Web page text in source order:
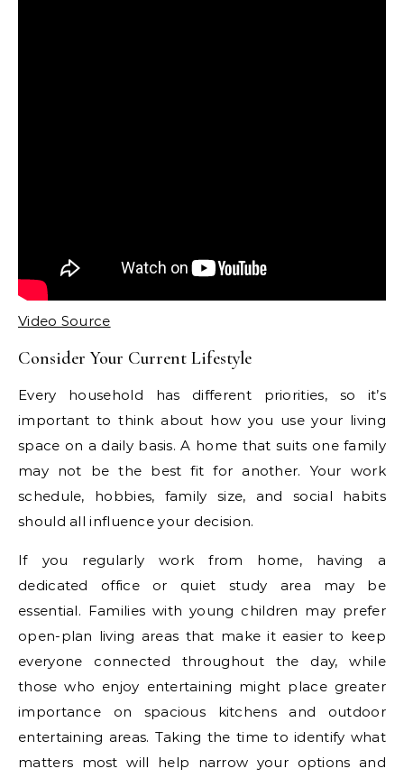
Video Source
Consider Your Current Lifestyle
Every household has different priorities, so it’s
important to think about how you use your living
space on a daily basis. A home that suits one family
may not be the best fit for another. Your work
schedule, hobbies, family size, and social habits
should all influence your decision.
If you regularly work from home, having a
dedicated office or quiet study area may be
essential. Families with young children may prefer
open-plan living areas that make it easier to keep
everyone connected throughout the day, while
those who enjoy entertaining might place greater
importance on spacious kitchens and outdoor
entertaining areas. Taking the time to identify what
matters most will help narrow your options and